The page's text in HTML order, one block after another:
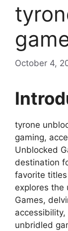
October 4,
tyrone
gaming,
Unblocked
destination
favorite
explores the
Games,
unbridled